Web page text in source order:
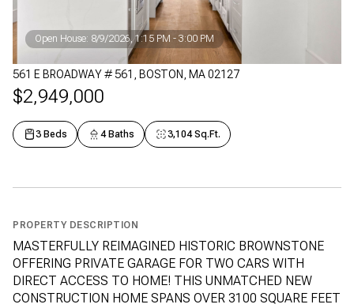
Open House: 8/9/2026, 1:15 PM - 3:00 PM
561 E BROADWAY # 561, BOSTON, MA 02127
$2,949,000
3 Beds 4 Baths 3,104 Sq.Ft.
PROPERTY DESCRIPTION
MASTERFULLY REIMAGINED HISTORIC BROWNSTONE
OFFERING PRIVATE GARAGE FOR TWO CARS WITH
DIRECT ACCESS TO HOME! THIS UNMATCHED NEW
CONSTRUCTION HOME SPANS OVER 3100 SQUARE FEET